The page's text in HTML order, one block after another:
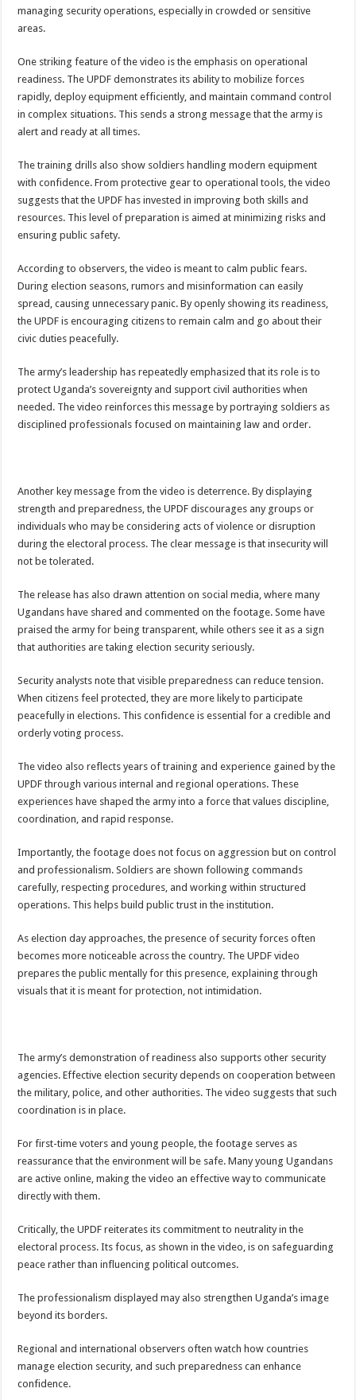
DR JANE RUTH ACENG CONTINUED COMMUNITY AWARENESS ON
4th PRESIDENTIAL ADDRESS ON EBOLA WAS IMPORTANT BECAUSE
MINISTRY OF HEALTH SUPPORTS KASSANDA DISTRICT WITH FUNDS
MOBILIZING KAMPALA CAPITAL CITY AGAINST EBOLA-SUDAN STRAIN
LAST EBOLA PATIENT DISCHARGED IN UGANDA, THE MINISTRY OF
FALSE ALARM: AMURU RESIDENT DIED OF CRIMEAN-CONGO FEVER
EBOLA FIGHT: MINISTRY OF HEALTH DEPLOYS MORE HEALTH
WHO JOINS THE EBOLA FIGHT IN UGANDA
Be very vigilant about Ebola: Napak leaders urge the community
UGANDA ANNOUNCES RECOVERY OF FOURTH EBOLA PATIENT
Mityana District Leaders Ready to Fight Ebola
EBOLA OUTBREAK IN UGANDA: MINISTRY OF HEALTH RULES OUT
DR JANE RUTH ACENG RETURNS TO MUBENDE AND KASSANDA
EBOLA CAN NOT BE TREATED BY TRADITIONAL HEALERS, STOP
PAKWACH VILLAGE CHAIRPERSONS TOLD TO USE NEW BICYCLES FOR
Bishop calls for vigilance from Ugandans in fight against Ebola.
THE RISK OF SPREADING EBOLA IS HIGH, MUBENDE AND KASANDA
DR JANE RUTH ACENG LEADS STRATEGIC COMMITTEE/RESPONSE
MTN MARATHON TO SUPPORT KAABONG HOSPITAL IN KARAMOJA
CREATING A NEW FOREST IN MBALE, UPDF AND GREENING UGANDA
RUN FOR HER DREAM: USEF ORGANISING 3RD EDITION TO RAISE
USEF TRAINS 112 PARENTS, STUDENTS IN COCOA FARMING IN TEREGO
COCOA GROWING GOES VIRAL AS WEST NILE’S PREMIUM CASH CROP
Bulambuli MP-Elect Biara Emmanuel Holds Thanksgiving Ceremony,
The Untold Reasons Behind the Growing Rift Between UHRC Chairperson
Just In!! NUP Suspends Kyambogo University Guild President after he secretly
Just In!! New Opinion Poll Shows Museveni Winning The 15th January
managing security operations, especially in crowded or sensitive
areas.
One striking feature of the video is the emphasis on operational
readiness. The UPDF demonstrates its ability to mobilize forces
rapidly, deploy equipment efficiently, and maintain command control
in complex situations. This sends a strong message that the army is
alert and ready at all times.
The training drills also show soldiers handling modern equipment
with confidence. From protective gear to operational tools, the video
suggests that the UPDF has invested in improving both skills and
resources. This level of preparation is aimed at minimizing risks and
ensuring public safety.
According to observers, the video is meant to calm public fears.
During election seasons, rumors and misinformation can easily
spread, causing unnecessary panic. By openly showing its readiness,
the UPDF is encouraging citizens to remain calm and go about their
civic duties peacefully.
The army’s leadership has repeatedly emphasized that its role is to
protect Uganda’s sovereignty and support civil authorities when
needed. The video reinforces this message by portraying soldiers as
disciplined professionals focused on maintaining law and order.
Another key message from the video is deterrence. By displaying
strength and preparedness, the UPDF discourages any groups or
individuals who may be considering acts of violence or disruption
during the electoral process. The clear message is that insecurity will
not be tolerated.
The release has also drawn attention on social media, where many
Ugandans have shared and commented on the footage. Some have
praised the army for being transparent, while others see it as a sign
that authorities are taking election security seriously.
Security analysts note that visible preparedness can reduce tension.
When citizens feel protected, they are more likely to participate
peacefully in elections. This confidence is essential for a credible and
orderly voting process.
The video also reflects years of training and experience gained by the
UPDF through various internal and regional operations. These
experiences have shaped the army into a force that values discipline,
coordination, and rapid response.
Importantly, the footage does not focus on aggression but on control
and professionalism. Soldiers are shown following commands
carefully, respecting procedures, and working within structured
operations. This helps build public trust in the institution.
As election day approaches, the presence of security forces often
becomes more noticeable across the country. The UPDF video
prepares the public mentally for this presence, explaining through
visuals that it is meant for protection, not intimidation.
The army’s demonstration of readiness also supports other security
agencies. Effective election security depends on cooperation between
the military, police, and other authorities. The video suggests that such
coordination is in place.
For first-time voters and young people, the footage serves as
reassurance that the environment will be safe. Many young Ugandans
are active online, making the video an effective way to communicate
directly with them.
Critically, the UPDF reiterates its commitment to neutrality in the
electoral process. Its focus, as shown in the video, is on safeguarding
peace rather than influencing political outcomes.
The professionalism displayed may also strengthen Uganda’s image
beyond its borders.
Regional and international observers often watch how countries
manage election security, and such preparedness can enhance
confidence.